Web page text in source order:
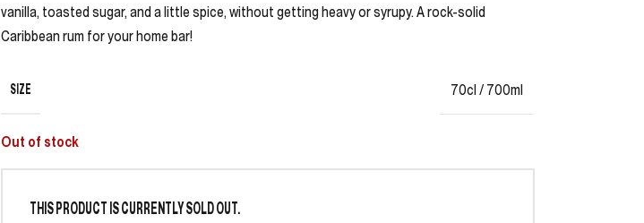
vanilla, toasted sugar, and a little spice, without getting heavy or syrupy. A rock-solid
Caribbean rum for your home bar!
SIZE 70cl / 700ml
Out of stock
THIS PRODUCT IS CURRENTLY SOLD OUT.